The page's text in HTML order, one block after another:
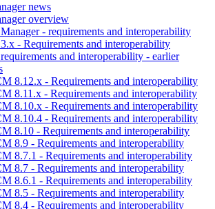
news
overview
- requirements and interoperability
- Requirements and interoperability
and interoperability - earlier
8.12.x - Requirements and interoperability
8.11.x - Requirements and interoperability
8.10.x - Requirements and interoperability
8.10.4 - Requirements and interoperability
8.10 - Requirements and interoperability
8.9 - Requirements and interoperability
8.7.1 - Requirements and interoperability
8.7 - Requirements and interoperability
8.6.1 - Requirements and interoperability
8.5 - Requirements and interoperability
8.4 - Requirements and interoperability